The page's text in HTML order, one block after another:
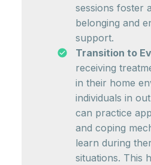
sessions foster
belonging and
support.
Transition to
receiving
in their home
individuals in
can practice
and coping
learn during
situations. This